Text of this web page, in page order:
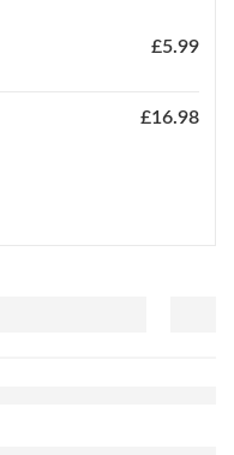
£5.99
£16.98